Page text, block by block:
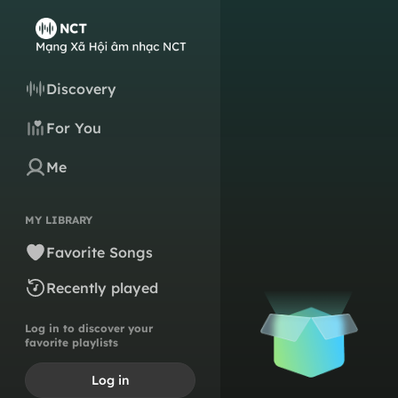
Discovery
For You
Me
MY LIBRARY
Favorite Songs
Recently played
Log in to discover your
favorite playlists
Log in